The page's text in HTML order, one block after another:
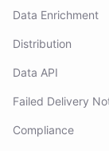
Data Enrichment
Distribution
Data API
Failed Delivery
Compliance